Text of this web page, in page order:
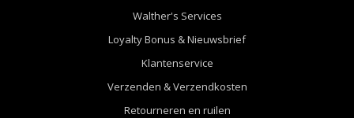
Walther's Services
Loyalty Bonus & Nieuwsbrief
Klantenservice
Verzenden & Verzendkosten
Retourneren en ruilen